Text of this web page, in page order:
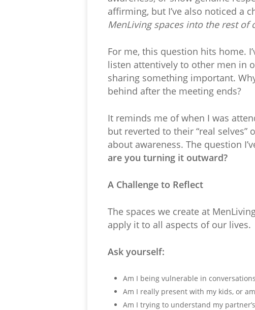
affirming, but I’ve also noticed a
MenLiving spaces into the rest of
For me, this question hits home.
listen attentively to other men in
sharing something important.
behind after the meeting ends?
It reminds me of when I was
but reverted to their “real
about awareness. The question
are you turning it outward?
A Challenge to Reflect
The spaces we create at
apply it to all aspects of our lives.
Ask yourself:
Am I being vulnerable in
Am I really present with my kids, or
Am I trying to understand my